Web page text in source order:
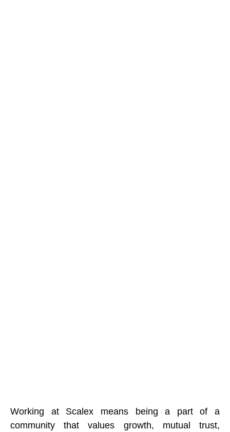
Working at Scalex means being a part of a
community that values growth, mutual trust,